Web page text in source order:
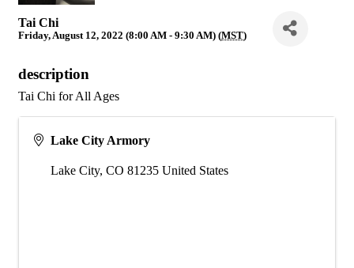
Tai Chi
Friday, August 12, 2022 (8:00 AM - 9:30 AM) (MST)
description
Tai Chi for All Ages
Lake City Armory
Lake City, CO 81235 United States